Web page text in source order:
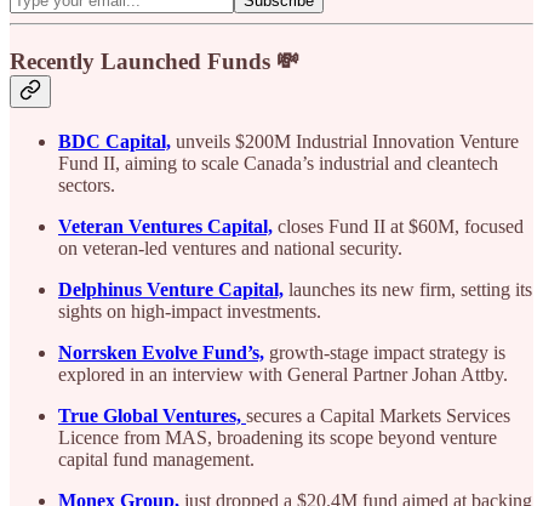
Recently Launched Funds 💸
BDC Capital, unveils $200M Industrial Innovation Venture
Fund II, aiming to scale Canada’s industrial and cleantech
sectors.
Veteran Ventures Capital, closes Fund II at $60M, focused
on veteran-led ventures and national security.
Delphinus Venture Capital, launches its new firm, setting its
sights on high-impact investments.
Norrsken Evolve Fund’s, growth-stage impact strategy is
explored in an interview with General Partner Johan Attby.
True Global Ventures, secures a Capital Markets Services
Licence from MAS, broadening its scope beyond venture
capital fund management.
Monex Group, just dropped a $20.4M fund aimed at backing